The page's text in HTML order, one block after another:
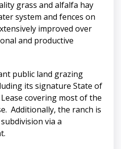
grass and alfalfa hay
system and fences on
improved over
and productive
public land grazing
its signature State of
covering most of the
Additionally, the ranch is
via a